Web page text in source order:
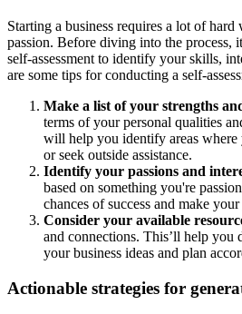
Starting a business requires a lot of
passion. Before diving into the process,
self-assessment to identify your skills,
are some tips for conducting a self-
Make a list of your strengths
terms of your personal qualities
will help you identify areas where
or seek outside assistance.
Identify your passions and
based on something you're
chances of success and make
Consider your available
and connections. This’ll help you
your business ideas and plan
Actionable strategies for